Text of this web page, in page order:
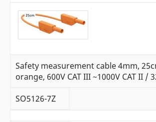
Safety measurement cable 4mm,
orange, 600V CAT III ~1000V CAT II /
SO5126-7Z